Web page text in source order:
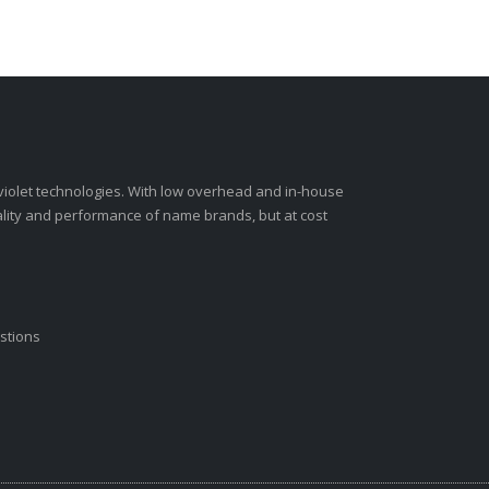
technologies. With low overhead and in-house
and performance of name brands, but at cost